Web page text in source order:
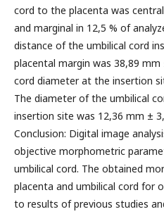
cord to the placenta was
and marginal in 12,5 % of
distance of the umbilical cord
placental margin was 38,89
cord diameter at the insertion
The diameter of the umbilical
insertion site was 12,36 mm ±
Conclusion: Digital image
objective morphometric
umbilical cord. The obtained
placenta and umbilical cord for
to results of previous studies